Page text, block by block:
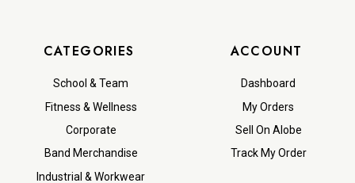
CATEGORIES
School & Team
Fitness & Wellness
Corporate
Band Merchandise
Industrial & Workwear
ACCOUNT
Dashboard
My Orders
Sell On Alobe
Track My Order